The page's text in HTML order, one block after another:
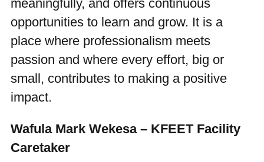
meaningfully, and offers continuous
opportunities to learn and grow. It is a
place where professionalism meets
passion and where every effort, big or
small, contributes to making a positive
impact.
Wafula Mark Wekesa – KFEET Facility
Caretaker